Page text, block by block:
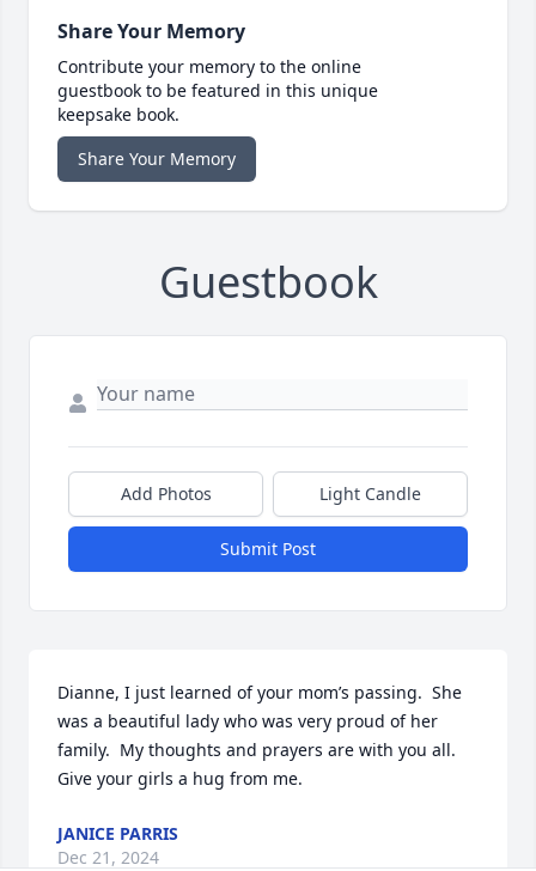
Share Your Memory
Contribute your memory to the online
guestbook to be featured in this unique
keepsake book.
Share Your Memory
Guestbook
Add Photos Light Candle
Submit Post
Dianne, I just learned of your mom’s passing.  She
was a beautiful lady who was very proud of her
family.  My thoughts and prayers are with you all.
Give your girls a hug from me.
JANICE PARRIS
Dec 21, 2024